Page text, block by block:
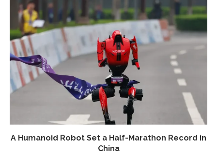
A Humanoid Robot Set a Half-Marathon Record in
China